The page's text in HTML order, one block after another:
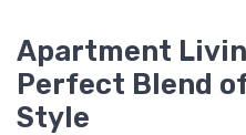
Apartment
Perfect Blend
Style